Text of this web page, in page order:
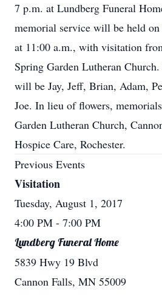
7 p.m. at Lundberg Funeral
memorial service will be held on
at 11:00 a.m., with visitation
Spring Garden Lutheran
will be Jay, Jeff, Brian, Adam,
Joe. In lieu of flowers,
Garden Lutheran Church,
Hospice Care, Rochester.
Previous Events
Visitation
Tuesday, August 1, 2017
4:00 PM - 7:00 PM
Lundberg Funeral Home
5839 Hwy 19 Blvd
Cannon Falls, MN 55009